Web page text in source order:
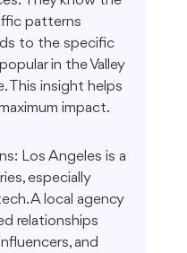
patterns
to the specific
in the Valley
This insight helps
impact.
Los Angeles is a
especially
A local agency
relationships
and